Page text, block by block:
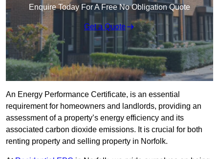
Enquire Today For A Free No Obligation Quote
Get a Quote
An Energy Performance Certificate, is an essential
requirement for homeowners and landlords, providing an
assessment of a property’s energy efficiency and its
associated carbon dioxide emissions. It is crucial for both
renting property and selling property in Norfolk.